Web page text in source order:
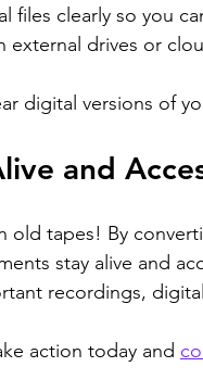
files clearly so you
external drives or
digital versions of
and
old tapes! By
stay alive and
recordings,
action today and